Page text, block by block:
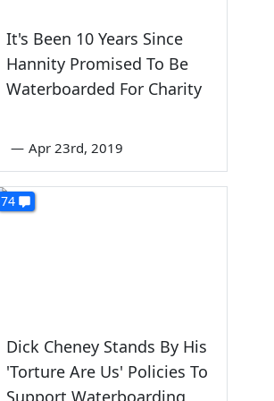
It's Been 10 Years Since
Hannity Promised To Be
Waterboarded For Charity
— Apr 23rd, 2019
74
Dick Cheney Stands By His
'Torture Are Us' Policies To
Support Waterboarding